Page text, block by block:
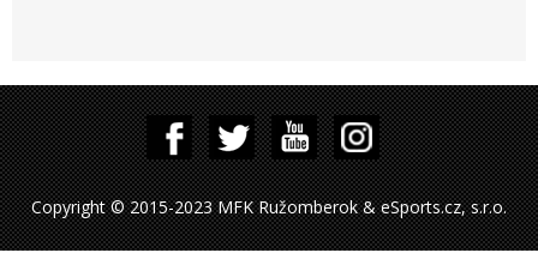
Copyright © 2015-2023 MFK Ružomberok & eSports.cz, s.r.o.